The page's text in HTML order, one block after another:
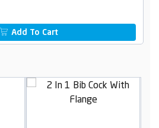
Add To Cart